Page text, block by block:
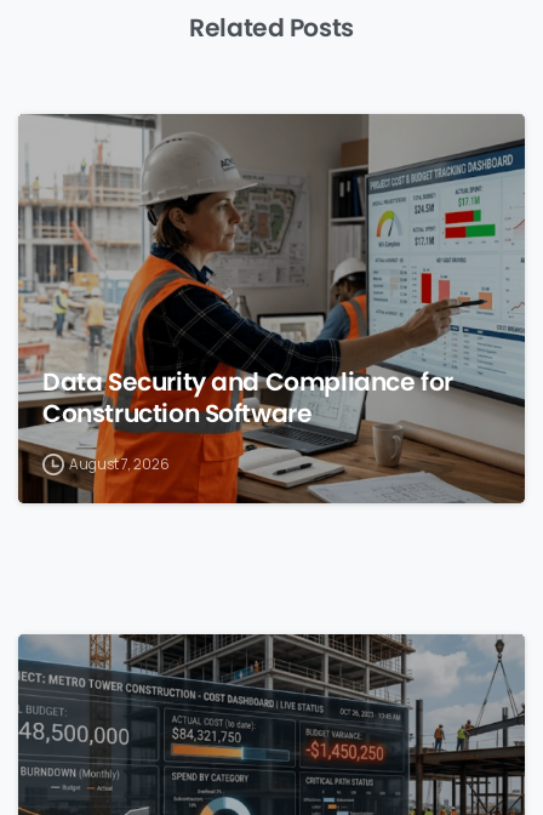
Related Posts
0
Data Security and Compliance for
Construction Software
August 7, 2026
0